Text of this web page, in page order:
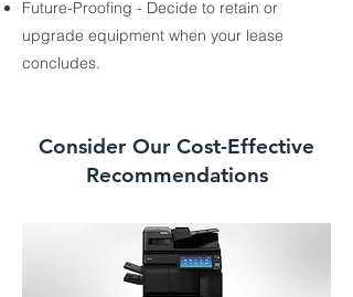
Future-Proofing - Decide to retain or
upgrade equipment when your lease
concludes.
Consider Our Cost-Effective
Recommendations